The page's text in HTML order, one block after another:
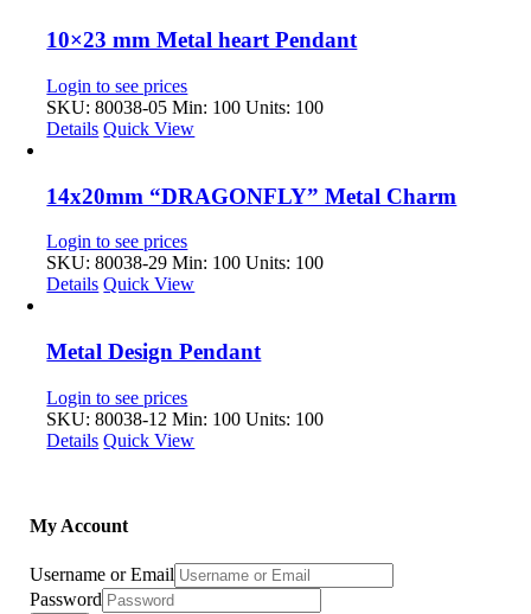
10×23 mm Metal heart Pendant
Login to see prices
SKU: 80038-05 Min: 100 Units: 100
Details Quick View
14x20mm “DRAGONFLY” Metal Charm
Login to see prices
SKU: 80038-29 Min: 100 Units: 100
Details Quick View
Metal Design Pendant
Login to see prices
SKU: 80038-12 Min: 100 Units: 100
Details Quick View
My Account
Username or Email
Password